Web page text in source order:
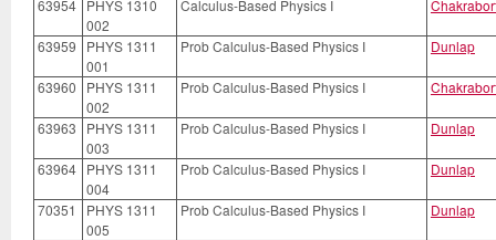
63954 PHYS 1310
002
Calculus-Based Physics I
63959
PHYS 1311
001
Prob Calculus-Based Physics I Dunlap
63960
PHYS 1311
002
Prob Calculus-Based Physics I
63963
PHYS 1311
003
Prob Calculus-Based Physics I Dunlap
63964 PHYS 1311
004
Prob Calculus-Based Physics I Dunlap
70351
PHYS 1311
005
Prob Calculus-Based Physics I Dunlap